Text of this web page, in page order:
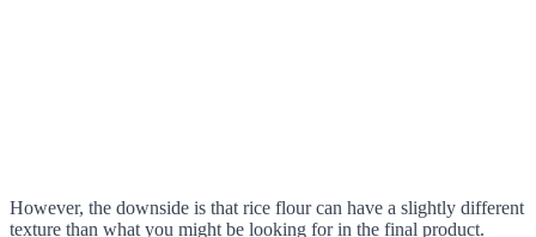
However, the downside is that rice flour can have a slightly different
texture than what you might be looking for in the final product.